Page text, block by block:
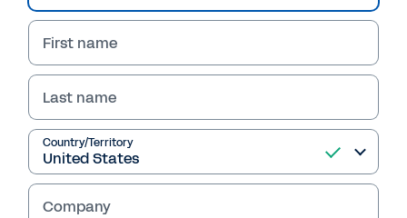
WEBINAR
Resilience Redefined -
succeeding in a volatile
environment
First name
Last name
Country/Territory
Company